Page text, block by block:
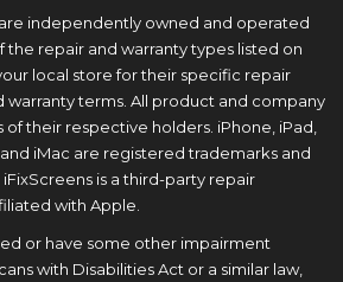
independently owned and operated
the repair and warranty types listed on
local store for their specific repair
warranty terms. All product and company
of their respective holders. iPhone, iPad,
iMac are registered trademarks and
is a third-party repair
with Apple.
or have some other impairment
with Disabilities Act or a similar law,